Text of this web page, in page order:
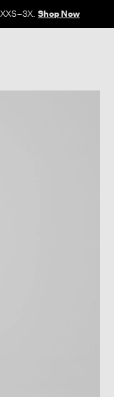
Shop Now